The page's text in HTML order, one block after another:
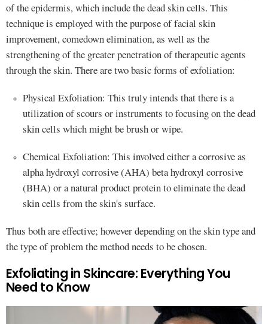
of the epidermis, which include the dead skin cells. This
technique is employed with the purpose of facial skin
improvement, comedown elimination, as well as the
strengthening of the greater penetration of therapeutic agents
through the skin. There are two basic forms of exfoliation:
Physical Exfoliation: This truly intends that there is a
utilization of scours or instruments to focusing on the dead
skin cells which might be brush or wipe.
Chemical Exfoliation: This involved either a corrosive as
alpha hydroxyl corrosive (AHA) beta hydroxyl corrosive
(BHA) or a natural product protein to eliminate the dead
skin cells from the skin's surface.
Thus both are effective; however depending on the skin type and
the type of problem the method needs to be chosen.
Exfoliating in Skincare: Everything You
Need to Know